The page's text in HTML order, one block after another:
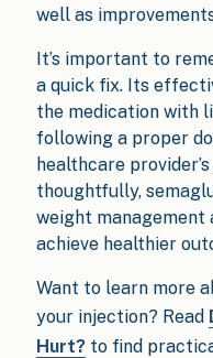
well as
It’s important to
a quick fix. Its
the medication with
following a proper
healthcare
thoughtfully,
weight management
achieve healthier
Want to learn more
your injection? Read
Hurt?to find